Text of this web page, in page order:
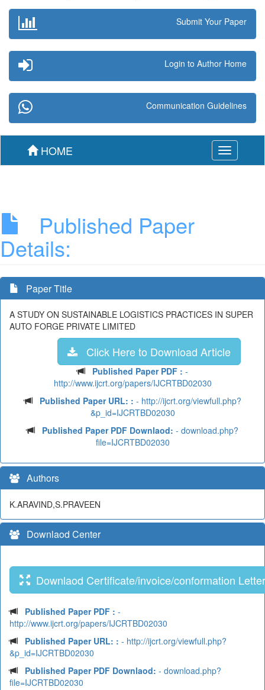
Submit Your Paper
Login to Author Home
Communication Guidelines
Toggle
navigation
HOME
Published Paper
Details:
Paper Title
A STUDY ON SUSTAINABLE LOGISTICS PRACTICES IN SUPER
AUTO FORGE PRIVATE LIMITED
Click Here to Download Article
Published Paper PDF : -
http://www.ijcrt.org/papers/IJCRTBD02030
Published Paper URL: : - http://ijcrt.org/viewfull.php?
&p_id=IJCRTBD02030
Published Paper PDF Downlaod: - download.php?
file=IJCRTBD02030
Authors
K.ARAVIND,S.PRAVEEN
Downlaod Center
Downlaod Certificate/invoice/conformation Letter
Published Paper PDF : -
http://www.ijcrt.org/papers/IJCRTBD02030
Published Paper URL: : - http://ijcrt.org/viewfull.php?
&p_id=IJCRTBD02030
Published Paper PDF Downlaod: - download.php?
file=IJCRTBD02030